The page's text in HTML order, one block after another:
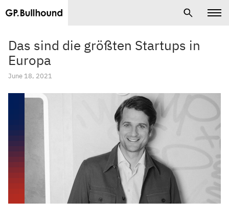
Das sind die größten Startups in
Europa
June 18, 2021